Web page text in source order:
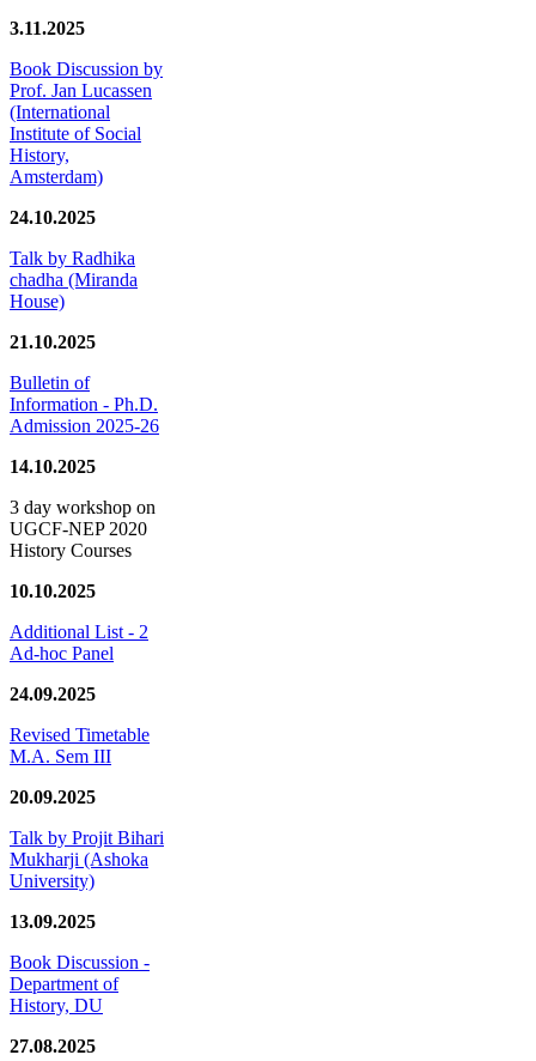
3.11.2025
Book Discussion by
Prof. Jan Lucassen
(International
Institute of Social
History,
Amsterdam)
24.10.2025
Talk by Radhika
chadha (Miranda
House)
21.10.2025
Bulletin of
Information - Ph.D.
Admission 2025-26
14.10.2025
3 day workshop on
UGCF-NEP 2020
History Courses
10.10.2025
Additional List - 2
Ad-hoc Panel
24.09.2025
Revised Timetable
M.A. Sem III
20.09.2025
Talk by Projit Bihari
Mukharji (Ashoka
University)
13.09.2025
Book Discussion -
Department of
History, DU
27.08.2025